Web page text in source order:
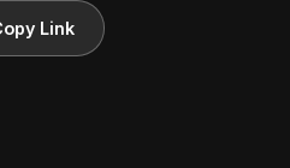
Link